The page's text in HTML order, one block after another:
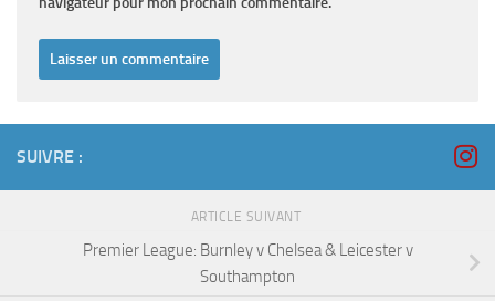
SUIVRE :
ARTICLE SUIVANT
Premier League: Burnley v Chelsea & Leicester v
Southampton